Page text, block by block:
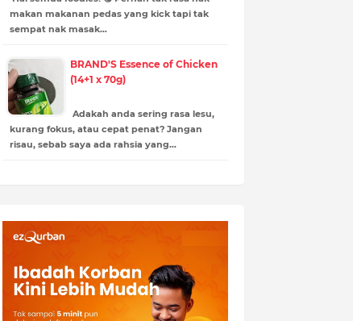
makan makanan pedas yang kick tapi tak
sempat nak masak…
BRAND'S Essence of Chicken
(14+1 x 70g)
Adakah anda sering rasa lesu,
kurang fokus, atau cepat penat? Jangan
risau, sebab saya ada rahsia yang…